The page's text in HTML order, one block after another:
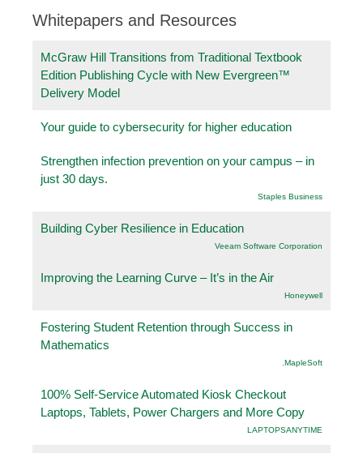
Whitepapers and Resources
McGraw Hill Transitions from Traditional Textbook
Edition Publishing Cycle with New Evergreen™
Delivery Model
Your guide to cybersecurity for higher education
Strengthen infection prevention on your campus – in
just 30 days.
Staples Business
Building Cyber Resilience in Education
Veeam Software Corporation
Improving the Learning Curve – It’s in the Air
Honeywell
Fostering Student Retention through Success in
Mathematics
.MapleSoft
100% Self-Service Automated Kiosk Checkout
Laptops, Tablets, Power Chargers and More Copy
LAPTOPSANYTIME